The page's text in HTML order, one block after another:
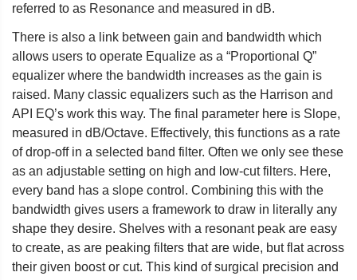
referred to as Resonance and measured in dB.
There is also a link between gain and bandwidth which
allows users to operate Equalize as a “Proportional Q”
equalizer where the bandwidth increases as the gain is
raised. Many classic equalizers such as the Harrison and
API EQ’s work this way. The final parameter here is Slope,
measured in dB/Octave. Effectively, this functions as a rate
of drop-off in a selected band filter. Often we only see these
as an adjustable setting on high and low-cut filters. Here,
every band has a slope control. Combining this with the
bandwidth gives users a framework to draw in literally any
shape they desire. Shelves with a resonant peak are easy
to create, as are peaking filters that are wide, but flat across
their given boost or cut. This kind of surgical precision and